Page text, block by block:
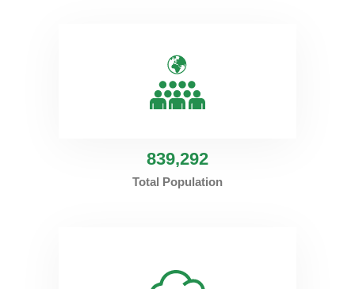
839,292
Total Population